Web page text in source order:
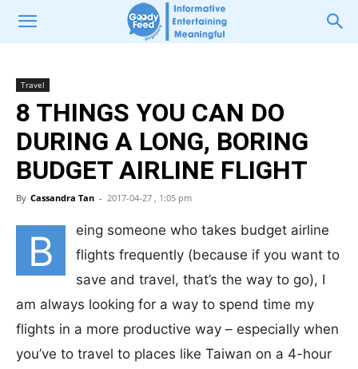
Travel
8 THINGS YOU CAN DO
DURING A LONG, BORING
BUDGET AIRLINE FLIGHT
By Cassandra Tan - 2017-04-27 , 1:05 pm
B
eing someone who takes budget airline
flights frequently (because if you want to
save and travel, that’s the way to go), I
am always looking for a way to spend time my
flights in a more productive way – especially when
you’ve to travel to places like Taiwan on a 4-hour